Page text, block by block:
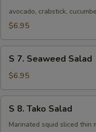
Avocado
Salad
avocado, crabstick,
$6.95
Seaweed
Salad
S 7. Seaweed Salad
$6.95
Tako
S 8. Tako Salad
Marinated squid sliced thin